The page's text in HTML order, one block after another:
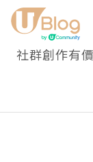
社群創作有